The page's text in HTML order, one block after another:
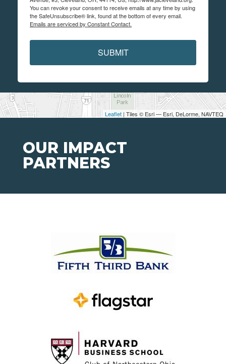
Leaflet | Tiles © Esri — Esri, DeLorme, NAVTEQ
You can revoke your consent to receive emails at any time by using
the SafeUnsubscribe® link, found at the bottom of every email.
Emails are serviced by Constant Contact.
SUBMIT
OUR IMPACT
PARTNERS